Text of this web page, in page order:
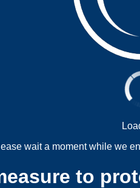
wait a moment while we
to